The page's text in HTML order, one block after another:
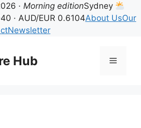
· Morning editionSydney
· AUD/EUR 0.6104About UsOur
Newsletter
Hub Menu